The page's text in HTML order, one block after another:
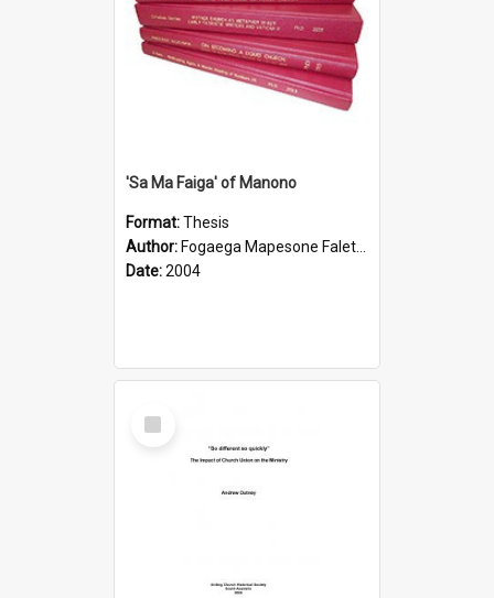
'Sa Ma Faiga' of Manono
Format:Thesis
Author: Fogaega Mapesone Faletagaloa
Date:2004
Select
Item